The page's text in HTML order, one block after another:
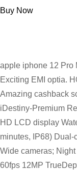
Buy Now
apple iphone 12 Pro
Exciting EMI optia.
Amazing cashback
iDestiny-Premium
HD LCD display
minutes, IP68) Dual-
Wide cameras;
60fps 12MP